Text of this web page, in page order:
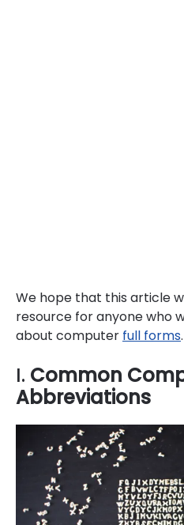
We hope that this article
resource for anyone who
about computer full forms.
I. Common
Abbreviations